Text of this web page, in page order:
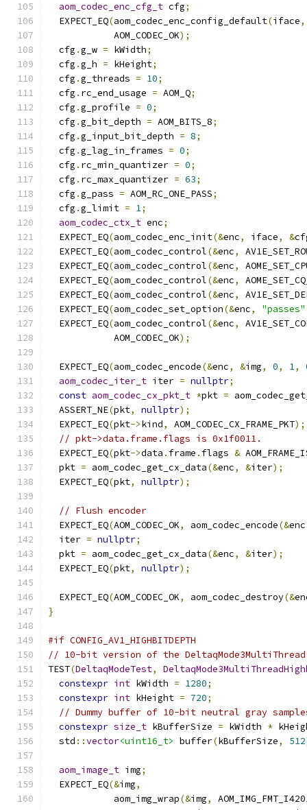
aom_codec_enc_cfg_t cfg;
  EXPECT_EQ
(aom_codec_enc_config_default(iface,
            AOM_CODEC_OK
);
  cfg
.g_w = kWidth;
  cfg
.g_h = kHeight;
  cfg
.g_threads = 10;
  cfg
. rc_end_usage = AOM_Q;
  cfg
.g_profile = 0;
  cfg
.g_bit_depth = AOM_BITS_8;
  cfg
.g_input_bit_depth = 8;
  cfg
.g_lag_in_frames = 0;
  cfg
. rc_min_quantizer = 0;
  cfg
. rc_max_quantizer = 63;
  cfg
.g_pass = AOM_RC_ONE_PASS;
  cfg
.g_limit = 1;
aom_codec_ctx_t enc;
  EXPECT_EQ
(aom_codec_enc_init(&enc, iface, &
  EXPECT_EQ
(aom_codec_control(&enc,
  EXPECT_EQ
(aom_codec_control(&enc,
  EXPECT_EQ
(aom_codec_control(&enc,
  EXPECT_EQ
(aom_codec_control(&enc,
  EXPECT_EQ
(aom_codec_set_option(&enc, "passes"
  EXPECT_EQ
(aom_codec_control(&enc,
            AOM_CODEC_OK
);
  EXPECT_EQ
(aom_codec_encode(&enc, &img, 0, 1,
aom_codec_iter_t iter = nullptr;
const aom_codec_cx_pkt_t *pkt =
  ASSERT_NE
(pkt, nullptr);
  EXPECT_EQ
(pkt->kind, AOM_CODEC_CX_FRAME_PKT);
// pkt->data.frame.flags is 0x1f0011.
  EXPECT_EQ
(pkt->data . frame . flags &
  pkt
= aom_codec_get_cx_data(&enc, &iter);
  EXPECT_EQ
(pkt, nullptr);
// Flush encoder
  EXPECT_EQ
(AOM_CODEC_OK, aom_codec_encode(&enc
  iter
= nullptr;
  pkt
= aom_codec_get_cx_data(&enc, &iter);
  EXPECT_EQ
(pkt, nullptr);
  EXPECT_EQ
(AOM_CODEC_OK, aom_codec_destroy(&
}
#if CONFIG_AV1_HIGHBITDEPTH
// 10-bit version of the
TEST(DeltaqModeTest,
constexpr int kWidth = 1280;
constexpr int kHeight = 720;
// Dummy buffer of 10-bit neutral gray
constexpr size_t kBufferSize = kWidth *
  std
::vector<uint16_t> buffer(kBufferSize, 512
aom_image_t img;
  EXPECT_EQ
(&img,
            aom_img_wrap
(&img,